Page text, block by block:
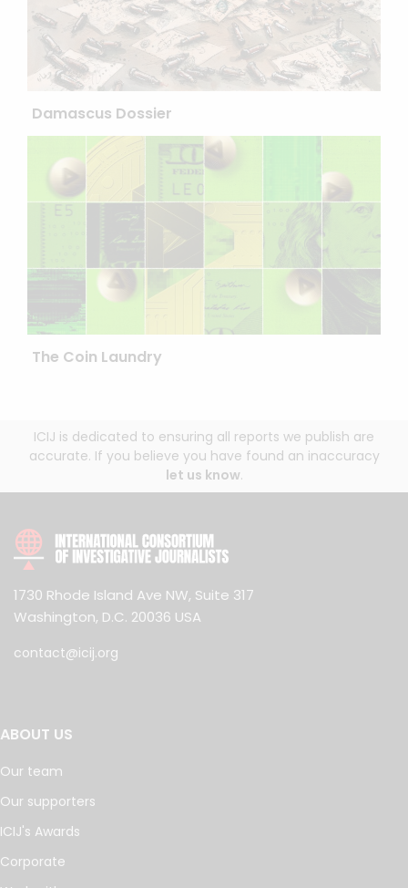
Damascus Dossier
The Coin Laundry
ICIJ is dedicated to ensuring all reports we publish are
accurate. If you believe you have found an inaccuracy
let us know.
1730 Rhode Island Ave NW, Suite 317
Washington, D.C. 20036 USA
contact@icij.org
ABOUT US
Our team
Our supporters
ICIJ's Awards
Corporate